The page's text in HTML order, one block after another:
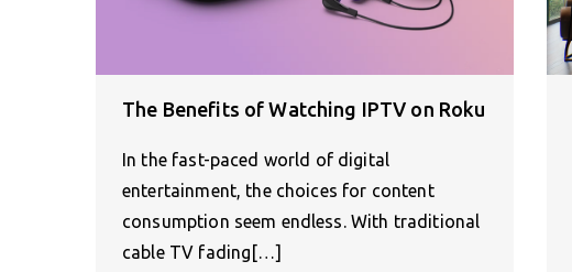
The Benefits of Watching IPTV on Roku
In the fast-paced world of digital
entertainment, the choices for content
consumption seem endless. With traditional
cable TV fading[…]